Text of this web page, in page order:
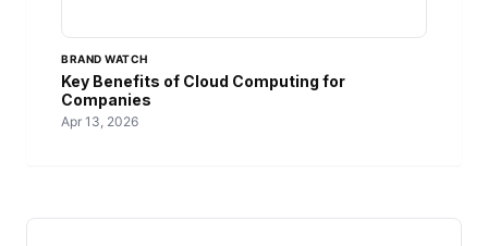
BRAND WATCH
Key Benefits of Cloud Computing for
Companies
Apr 13, 2026